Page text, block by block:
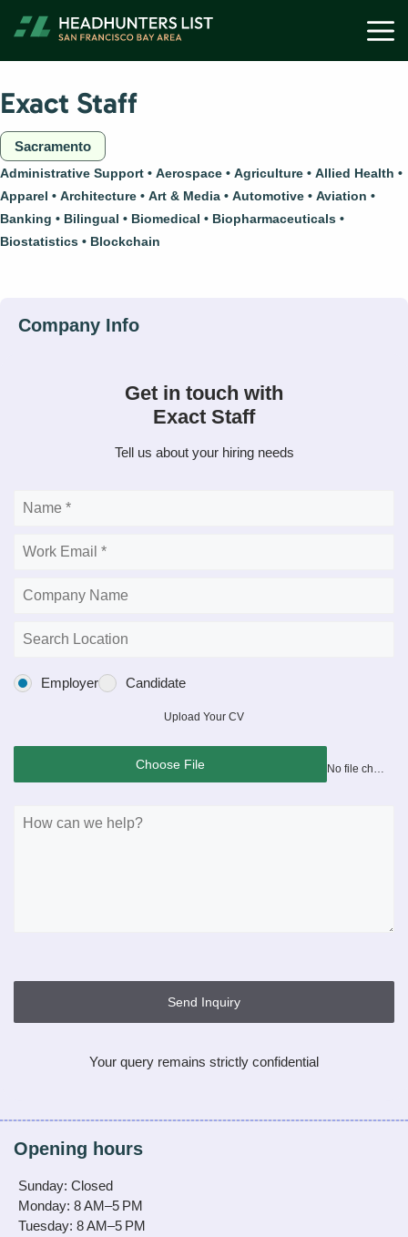
Exact Staff
Sacramento
Administrative Support Aerospace Agriculture
Allied Health
Apparel
Architecture Art & Media Automotive
Aviation
Banking
Bilingual Biomedical
Biopharmaceuticals
Biostatistics
Blockchain
Get in touch with
Exact Staff
Tell us about your hiring needs
Employer Candidate
Upload Your CV
Choose File
Send Inquiry
Your query remains strictly confidential
Opening hours
Sunday: Closed
Monday: 8 AM–5 PM
Tuesday: 8 AM–5 PM